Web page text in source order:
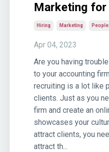
Marketing
Hiring Marketing People
Apr 04, 2023
Are you having
to your accounting
recruiting is a lot like
clients. Just as you
firm and create an
showcases your
attract clients, you
attract th...